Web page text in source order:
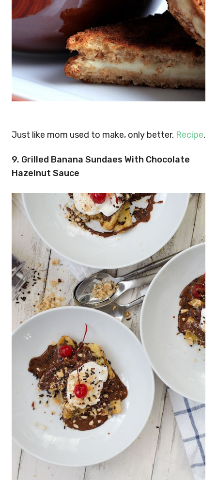
Just like mom used to make, only better. Recipe.
9. Grilled Banana Sundaes With Chocolate
Hazelnut Sauce